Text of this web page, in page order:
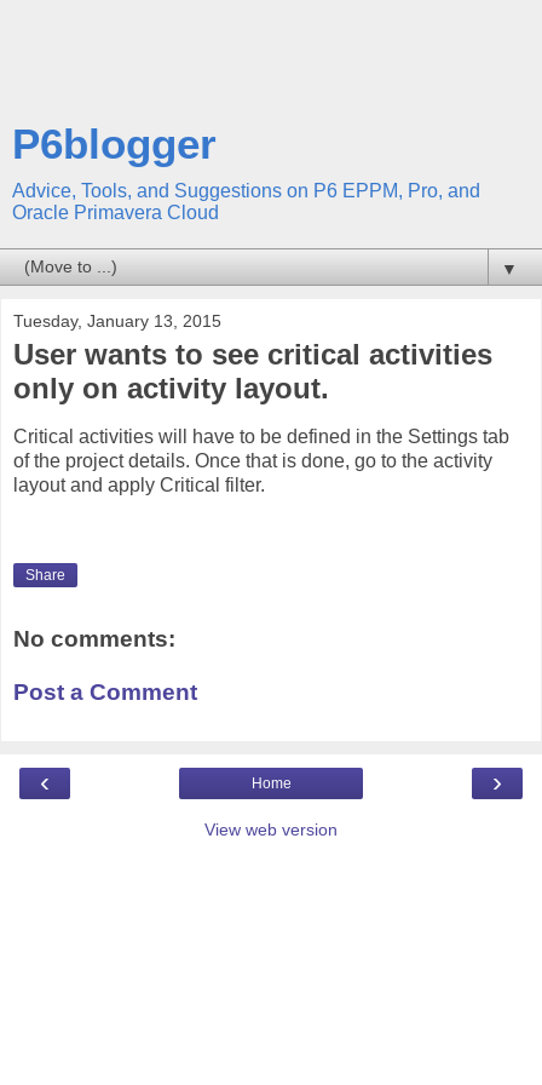
P6blogger
Advice, Tools, and Suggestions on P6 EPPM, Pro, and
Oracle Primavera Cloud
▼
Tuesday, January 13, 2015
User wants to see critical activities
only on activity layout.
Critical activities will have to be defined in the Settings tab
of the project details. Once that is done, go to the activity
layout and apply Critical filter.
Share
No comments:
Post a Comment
‹ ›
Home
View web version